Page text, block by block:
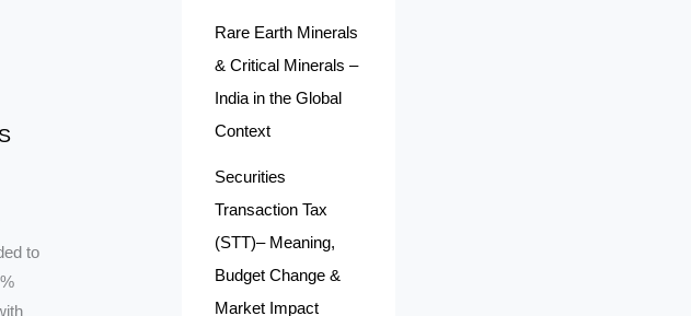
to
Rare Earth Minerals
& Critical Minerals –
India in the Global
Context
Securities
Transaction Tax
(STT)– Meaning,
Budget Change &
Market Impact